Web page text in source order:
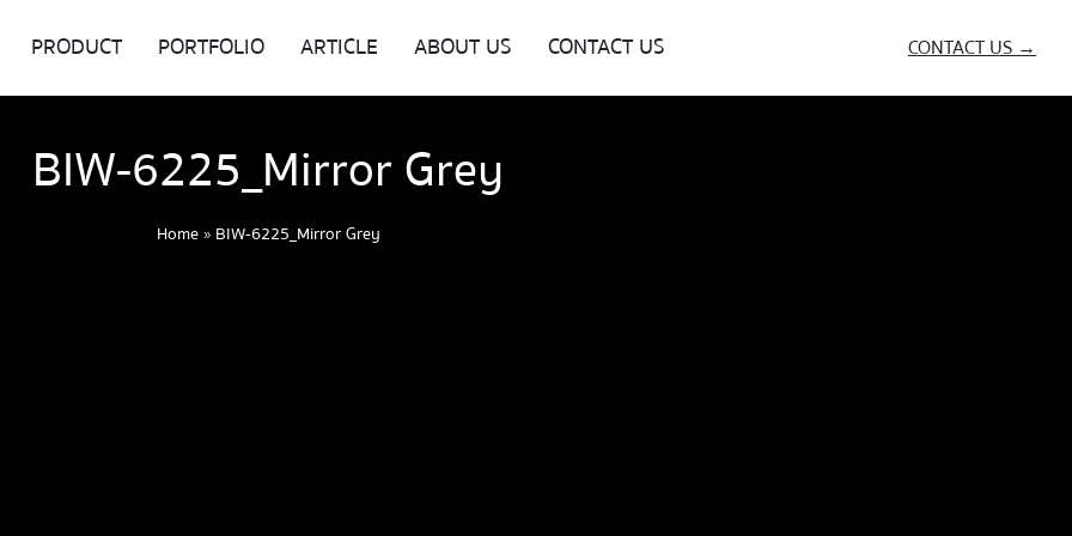
PRODUCT PORTFOLIO ARTICLE ABOUT US CONTACT US CONTACT US →
BIW-6225_Mirror Grey
Home» BIW-6225_Mirror Grey